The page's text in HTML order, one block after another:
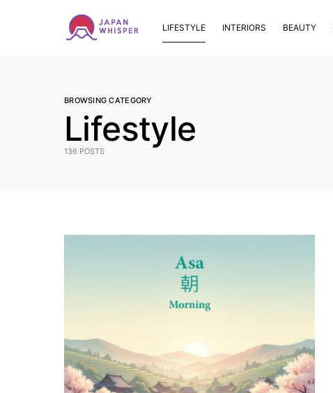
LIFESTYLE INTERIORS BEAUTY
BROWSING CATEGORY
Lifestyle
136 POSTS